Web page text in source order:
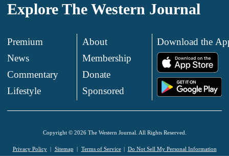
Explore The Western Journal
Premium
News
Commentary
Lifestyle
About
Membership
Donate
Sponsored
Download the
Copyright © 2026 The Western Journal. All Rights Reserved.
Privacy Policy Sitemap Terms of Service Do Not Sell My Personal Information